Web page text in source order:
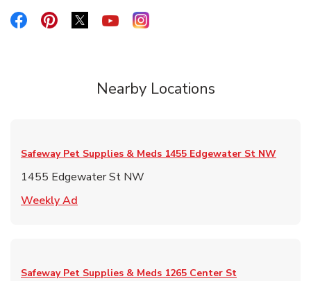
Link Opens in New Tab
Link Opens in New Tab
Link Opens in New Tab
Link Opens in New Tab
Link Opens in New Tab
Nearby Locations
Safeway Pet Supplies & Meds 1455 Edgewater St NW
1455 Edgewater St NW
Weekly Ad
Safeway Pet Supplies & Meds 1265 Center St